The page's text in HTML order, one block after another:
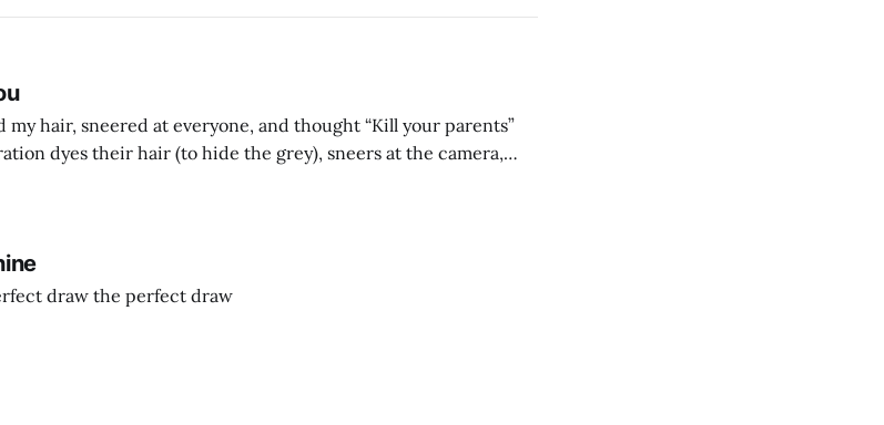
my hair, sneered at everyone, and thought “Kill your parents”
draw the perfect draw